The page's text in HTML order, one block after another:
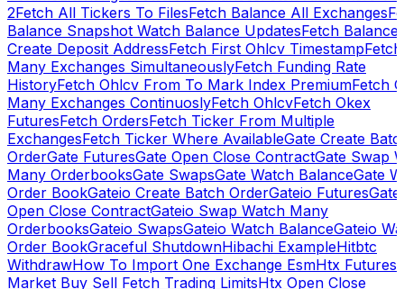
2Fetch All Tickers To FilesFetch Balance All Exchanges
Balance Snapshot Watch Balance UpdatesFetch Balance
Create Deposit AddressFetch First Ohlcv Timestamp
Many Exchanges SimultaneouslyFetch Funding Rate
HistoryFetch Ohlcv From To Mark Index PremiumFetch
Many Exchanges ContinuoslyFetch OhlcvFetch Okex
FuturesFetch OrdersFetch Ticker From Multiple
ExchangesFetch Ticker Where AvailableGate Create
OrderGate FuturesGate Open Close ContractGate Swap
Many OrderbooksGate SwapsGate Watch BalanceGate
Order BookGateio Create Batch OrderGateio Futures
Open Close ContractGateio Swap Watch Many
OrderbooksGateio SwapsGateio Watch BalanceGateio
Order BookGraceful ShutdownHibachi ExampleHitbtc
WithdrawHow To Import One Exchange EsmHtx Futures
Market Buy Sell Fetch Trading LimitsHtx Open Close